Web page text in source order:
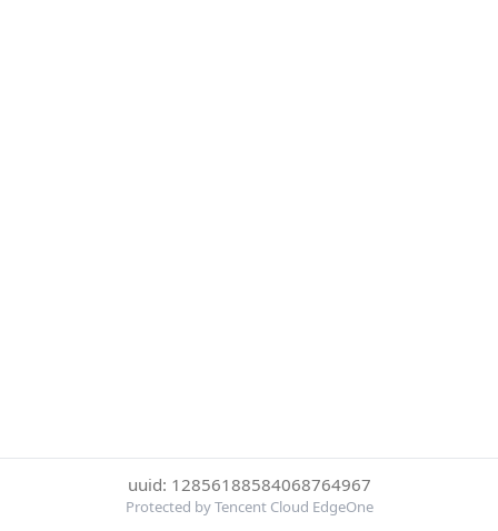
uuid: 12856188584068764967
Protected by Tencent Cloud EdgeOne